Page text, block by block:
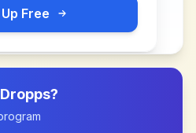
Free
Dropps?